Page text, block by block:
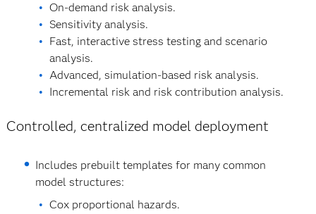
On‐demand risk analysis.
Sensitivity analysis.
Fast, interactive stress testing and scenario
analysis.
Advanced, simulation‐based risk analysis.
Incremental risk and risk contribution analysis.
Controlled, centralized model deployment
Includes prebuilt templates for many common
model structures:
Cox proportional hazards.